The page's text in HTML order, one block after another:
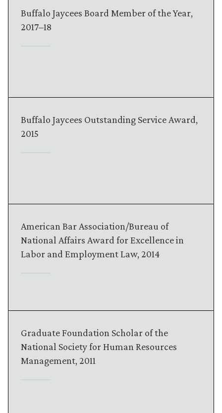
Buffalo Jaycees Board Member of the Year,
2017–18
Buffalo Jaycees Outstanding Service Award,
2015
American Bar Association/Bureau of
National Affairs Award for Excellence in
Labor and Employment Law, 2014
Graduate Foundation Scholar of the
National Society for Human Resources
Management, 2011